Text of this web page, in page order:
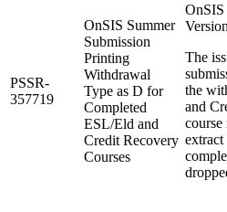
PSSR-
357719
OnSIS Summer
Submission
Printing
Withdrawal
Type as D for
Completed
ESL/Eld and
Credit Recovery
Courses
OnSIS
The
the
and